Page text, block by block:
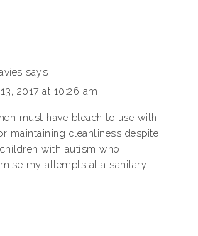
says
2017 at 10:26 am
must have bleach to use with
maintaining cleanliness despite
with autism who
my attempts at a sanitary